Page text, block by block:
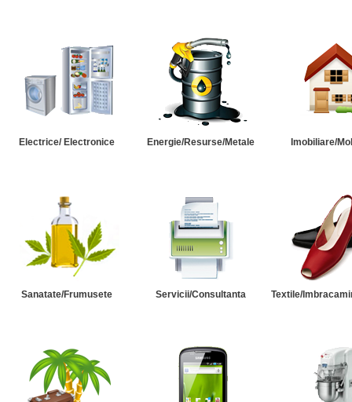
Electrice/ Electronice Energie/Resurse/Metale Imobiliare/
Sanatate/Frumusete Servicii/Consultanta Textile/